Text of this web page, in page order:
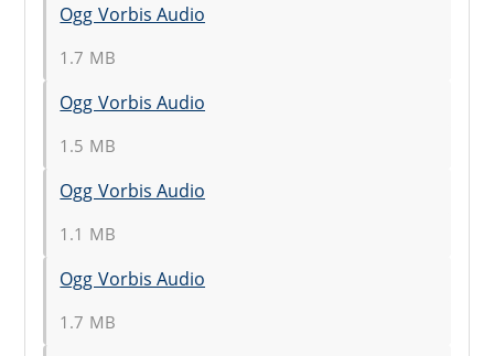
Ogg Vorbis Audio
1.7 MB
Ogg Vorbis Audio
1.5 MB
Ogg Vorbis Audio
1.1 MB
Ogg Vorbis Audio
1.7 MB